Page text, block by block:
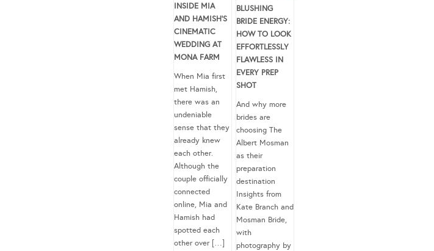
INSIDE MIA
AND HAMISH’S
CINEMATIC
WEDDING AT
MONA FARM
When Mia first
met Hamish,
there was an
undeniable
sense that they
already knew
each other.
Although the
couple officially
connected
online, Mia and
Hamish had
spotted each
other over […]
BLUSHING
BRIDE ENERGY:
HOW TO LOOK
EFFORTLESSLY
FLAWLESS IN
EVERY PREP
SHOT
And why more
brides are
choosing The
Albert Mosman
as their
preparation
destination
Insights from
Kate Branch and
Mosman Bride,
with
photography by